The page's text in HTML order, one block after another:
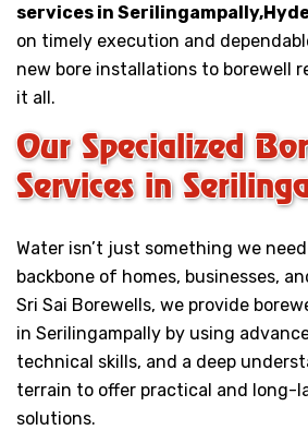
services in
on timely execution and
new bore installations to borewell
it all.
Our Specialized
Services in
Water isn’t just something we
backbone of homes, businesses,
Sri Sai Borewells, we provide
in Serilingampally by using
technical skills, and a deep
terrain to offer practical and long-
solutions.